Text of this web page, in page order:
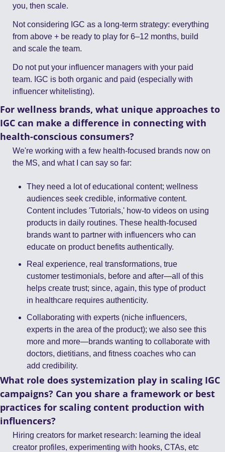
you, then scale.
Not considering IGC as a long-term strategy: everything
from above + be ready to play for 6–12 months, build
and scale the team.
Do not put your influencer managers with your paid
team. IGC is both organic and paid (especially with
influencer whitelisting).
For wellness brands, what unique approaches to
IGC can make a difference in connecting with
health-conscious consumers?
We're working with a few health-focused brands now on
the MS, and what I can say so far:
They need a lot of educational content; wellness
audiences seek credible, informative content.
Content includes 'Tutorials,' how-to videos on using
products in daily routines. These health-focused
brands want to partner with influencers who can
educate on product benefits authentically.
Real experience, real transformations, true
customer testimonials, before and after—all of this
helps create trust; since, again, this type of product
in healthcare requires authenticity.
Collaborating with experts (niche influencers,
experts in the area of the product); we also see this
more and more—brands wanting to collaborate with
doctors, dietitians, and fitness coaches who can
add credibility.
What role does systemization play in scaling IGC
campaigns? Can you share a framework or best
practices for scaling content production with
influencers?
Hiring creators for market research: learning the ideal
creator profiles, experimenting with hooks, CTAs, etc